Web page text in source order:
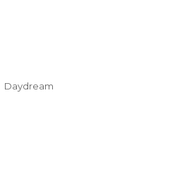
Daydream